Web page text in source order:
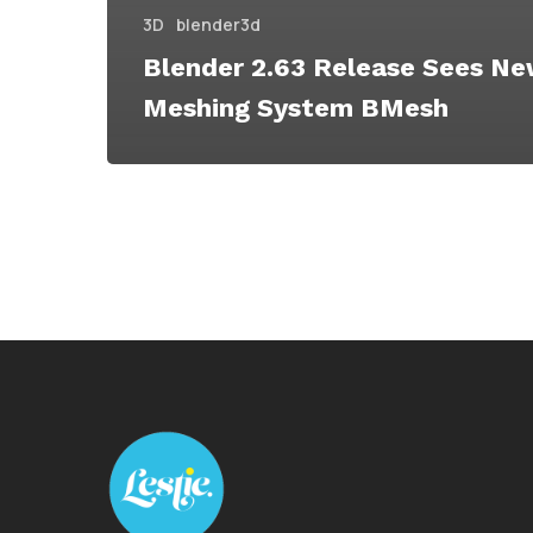
3D blender3d
Blender 2.63 Release Sees
Meshing System BMesh